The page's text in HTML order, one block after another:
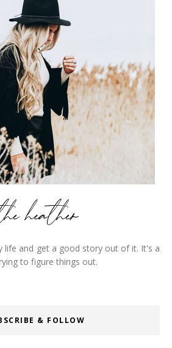
life and get a good story out of it. It's a
to figure things out.
& FOLLOW